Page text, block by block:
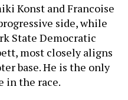
Konst and Francoise
side, while
State Democratic
most closely aligns
base. He is the only
in the race.